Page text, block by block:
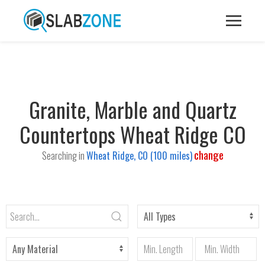
Granite, Marble and Quartz
Countertops Wheat Ridge CO
Searching inWheat Ridge, CO (100 miles)change